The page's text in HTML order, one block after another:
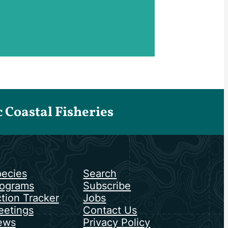
Fisheries
Tracker
Search
Subscribe
Jobs
Contact Us
Privacy Policy